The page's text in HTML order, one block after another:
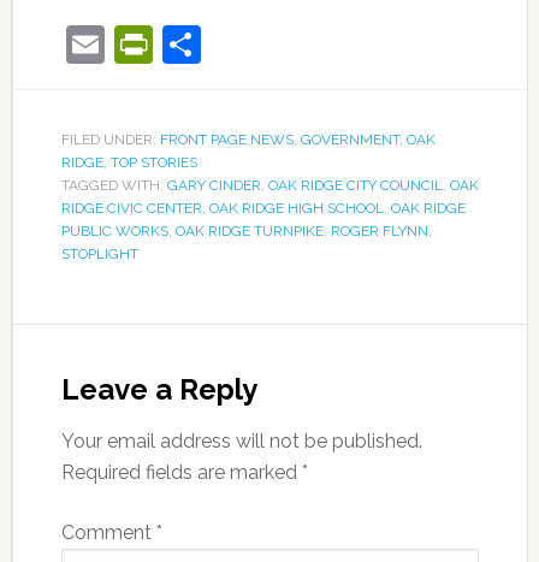
EmailPrintFriendly
Share
FILED UNDER: FRONT PAGE NEWS, GOVERNMENT, OAK
RIDGE, TOP STORIES
TAGGED WITH: GARY CINDER, OAK RIDGE CITY COUNCIL, OAK
RIDGE CIVIC CENTER, OAK RIDGE HIGH SCHOOL, OAK RIDGE
PUBLIC WORKS, OAK RIDGE TURNPIKE, ROGER FLYNN,
STOPLIGHT
Leave a Reply
Your email address will not be published.
Required fields are marked *
Comment *